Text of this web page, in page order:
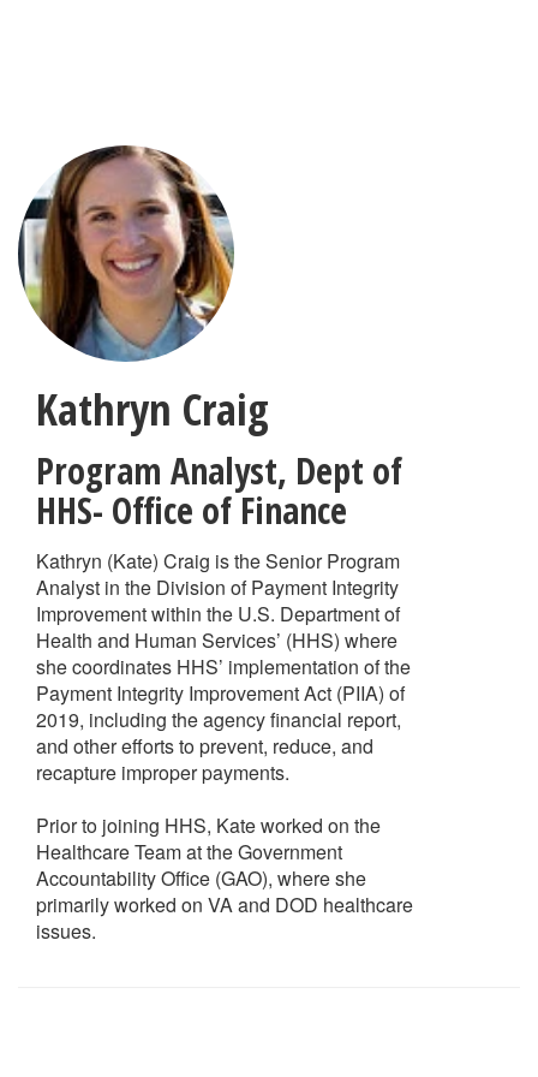
Kathryn Craig
Program Analyst, Dept of
HHS- Office of Finance
Kathryn (Kate) Craig is the Senior Program
Analyst in the Division of Payment Integrity
Improvement within the U.S. Department of
Health and Human Services’ (HHS) where
she coordinates HHS’ implementation of the
Payment Integrity Improvement Act (PIIA) of
2019, including the agency financial report,
and other efforts to prevent, reduce, and
recapture improper payments.
Prior to joining HHS, Kate worked on the
Healthcare Team at the Government
Accountability Office (GAO), where she
primarily worked on VA and DOD healthcare
issues.